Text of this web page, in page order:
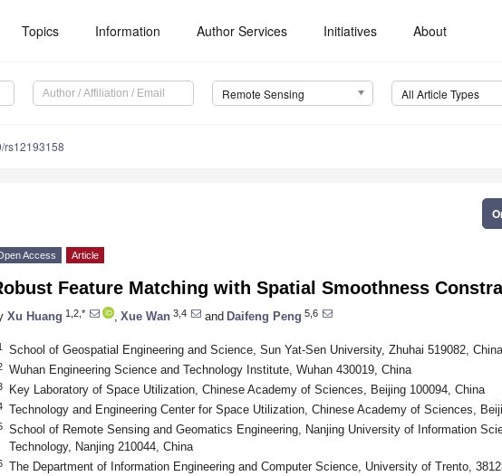
Topics Information Author Services Initiatives About
Remote Sensing All Article Types
rs12193158
Access Article
Feature Matching with Spatial Smoothness
Xu Huang 1,2,* Xue Wan 3,4 and Daifeng Peng 5,6
School of Geospatial Engineering and Science, Sun Yat-Sen University, Zhuhai 519082, China
Wuhan Engineering Science and Technology Institute, Wuhan 430019, China
Key Laboratory of Space Utilization, Chinese Academy of Sciences, Beijing 100094, China
Technology and Engineering Center for Space Utilization, Chinese Academy of Sciences,
School of Remote Sensing and Geomatics Engineering, Nanjing University of Information
Technology, Nanjing 210044, China
The Department of Information Engineering and Computer Science, University of Trento,